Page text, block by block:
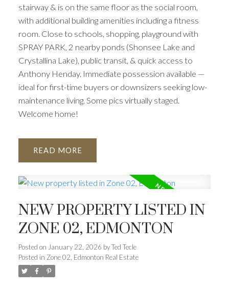
stairway & is on the same floor as the social room,
with additional building amenities including a fitness
room. Close to schools, shopping, playground with
SPRAY PARK, 2 nearby ponds (Shonsee Lake and
Crystallina Lake), public transit, & quick access to
Anthony Henday. Immediate possession available —
ideal for first-time buyers or downsizers seeking low-
maintenance living. Some pics virtually staged.
Welcome home!
READ
NEW PROPERTY LISTED IN
ZONE 02, EDMONTON
Posted on January 22, 2026 byTed Tecle
Posted in Zone 02, Edmonton Real Estate